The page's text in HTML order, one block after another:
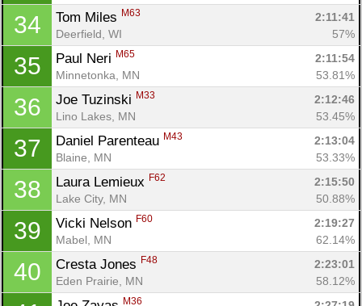
34 Tom Miles M63
2:11:41
Deerfield, WI
57%
35 Paul Neri M65
2:11:54
Minnetonka, MN
53.81%
36 Joe Tuzinski M33
2:12:46
Lino Lakes, MN
53.45%
37 Daniel Parenteau M43
2:13:04
Blaine, MN
53.33%
38 Laura Lemieux F62
2:15:50
Lake City, MN
50.88%
39 Vicki Nelson F60
2:19:27
Mabel, MN
62.14%
40 Cresta Jones F48
2:23:01
Eden Prairie, MN
58.12%
M36